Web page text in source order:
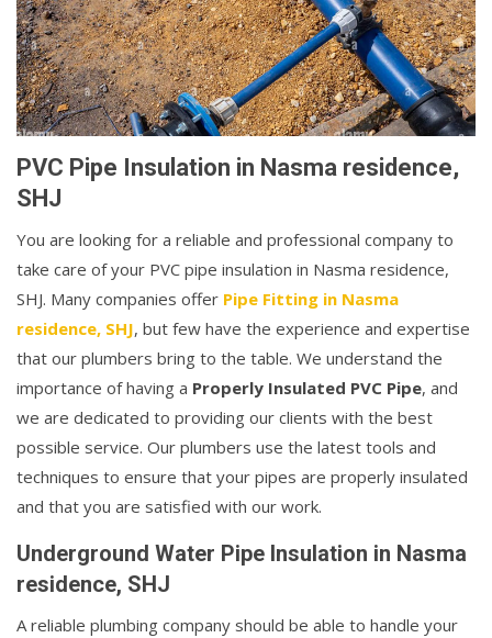
PVC Pipe Insulation in Nasma residence,
SHJ
You are looking for a reliable and professional company to
take care of your PVC pipe insulation in Nasma residence,
SHJ. Many companies offer Pipe Fitting in Nasma
residence, SHJ, but few have the experience and expertise
that our plumbers bring to the table. We understand the
importance of having a Properly Insulated PVC Pipe, and
we are dedicated to providing our clients with the best
possible service. Our plumbers use the latest tools and
techniques to ensure that your pipes are properly insulated
and that you are satisfied with our work.
Underground Water Pipe Insulation in Nasma
residence, SHJ
A reliable plumbing company should be able to handle your